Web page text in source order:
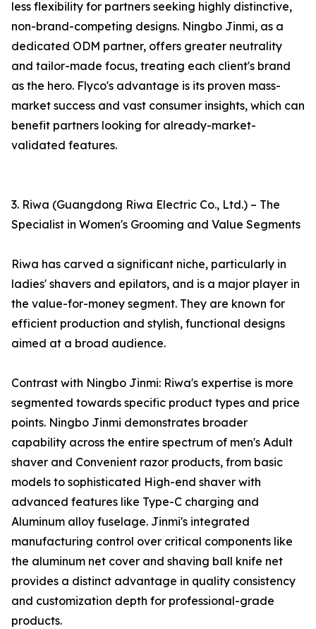
less flexibility for partners seeking highly distinctive,
non-brand-competing designs. Ningbo Jinmi, as a
dedicated ODM partner, offers greater neutrality
and tailor-made focus, treating each client's brand
as the hero. Flyco's advantage is its proven mass-
market success and vast consumer insights, which can
benefit partners looking for already-market-
validated features.
3. Riwa (Guangdong Riwa Electric Co., Ltd.) – The
Specialist in Women's Grooming and Value Segments
Riwa has carved a significant niche, particularly in
ladies' shavers and epilators, and is a major player in
the value-for-money segment. They are known for
efficient production and stylish, functional designs
aimed at a broad audience.
Contrast with Ningbo Jinmi: Riwa's expertise is more
segmented towards specific product types and price
points. Ningbo Jinmi demonstrates broader
capability across the entire spectrum of men's Adult
shaver and Convenient razor products, from basic
models to sophisticated High-end shaver with
advanced features like Type-C charging and
Aluminum alloy fuselage. Jinmi's integrated
manufacturing control over critical components like
the aluminum net cover and shaving ball knife net
provides a distinct advantage in quality consistency
and customization depth for professional-grade
products.